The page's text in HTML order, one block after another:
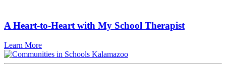
A Heart-to-Heart with My School Therapist
Learn More